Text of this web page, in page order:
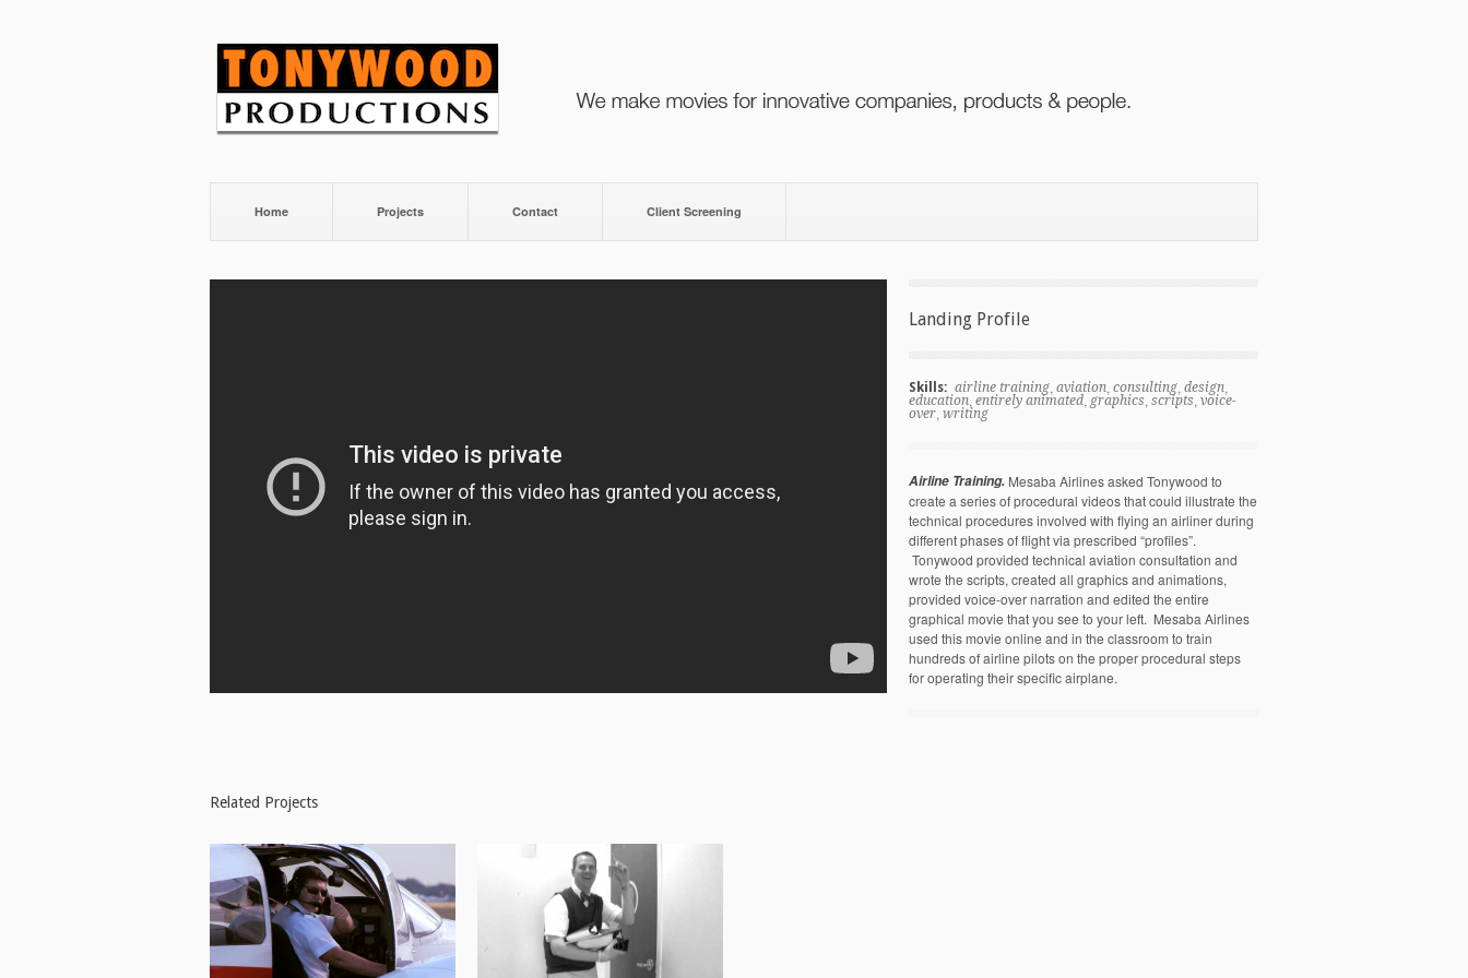
Home Projects Contact Client Screening
Landing Profile
Skills: airline training, aviation, consulting, design,
education, entirely animated, graphics, scripts, voice-
over, writing
Airline Training. Mesaba Airlines asked Tonywood to
create a series of procedural videos that could illustrate the
technical procedures involved with flying an airliner during
different phases of flight via prescribed “profiles”.
Tonywood provided technical aviation consultation and
wrote the scripts, created all graphics and animations,
provided voice-over narration and edited the entire
graphical movie that you see to your left. Mesaba Airlines
used this movie online and in the classroom to train
hundreds of airline pilots on the proper procedural steps
for operating their specific airplane.
Related Projects